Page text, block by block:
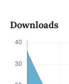
Downloads